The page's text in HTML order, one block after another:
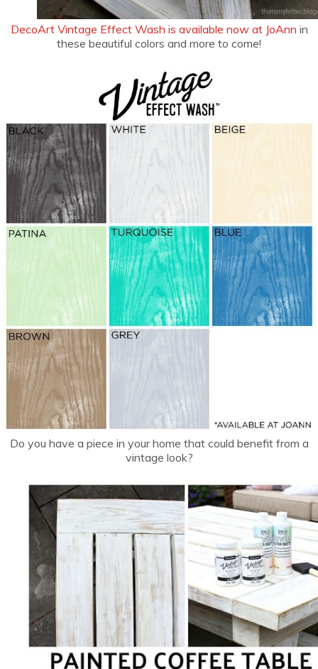
DecoArt Vintage Effect Wash is available now at JoAnn in
these beautiful colors and more to come!
Do you have a piece in your home that could benefit from a
vintage look?